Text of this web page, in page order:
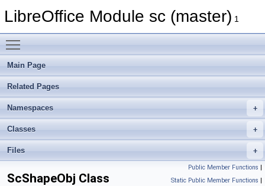
LibreOffice Module sc (master) 1
Main Page
Related Pages
Namespaces
Classes
Files
Public Member Functions |
Static Public Member Functions |
ScShapeObj Class